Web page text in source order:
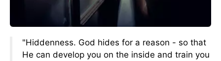
"Hiddenness. God hides for a reason - so that
He can develop you on the inside and train you